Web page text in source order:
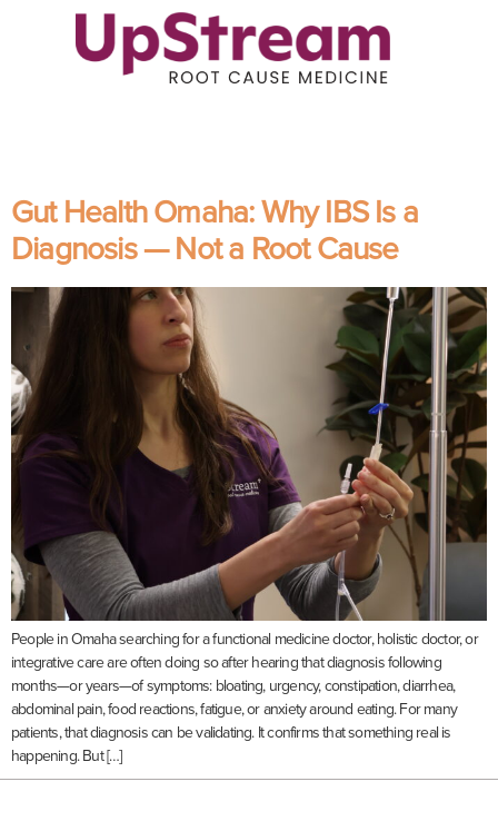
Gut Health Omaha: Why IBS Is a
Diagnosis — Not a Root Cause
People in Omaha searching for a functional medicine doctor, holistic doctor, or
integrative care are often doing so after hearing that diagnosis following
months—or years—of symptoms: bloating, urgency, constipation, diarrhea,
abdominal pain, food reactions, fatigue, or anxiety around eating. For many
patients, that diagnosis can be validating. It confirms that something real is
happening. But […]